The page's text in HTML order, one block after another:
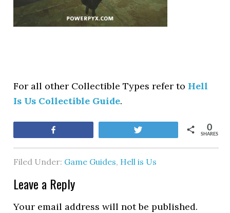
For all other Collectible Types refer to Hell
Is Us Collectible Guide.
SHARES
0
Filed Under: Game Guides, Hell is Us
Leave a Reply
Your email address will not be published.